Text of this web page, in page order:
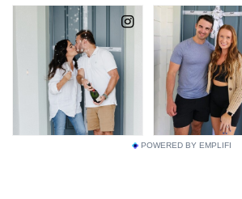
POWERED BY EMPLIFI